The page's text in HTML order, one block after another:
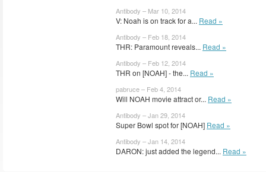
Antibody – Mar 10, 2014
V: Noah is on track for a... Read »
Antibody – Feb 18, 2014
THR: Paramount reveals... Read »
Antibody – Feb 12, 2014
THR on [NOAH] - the... Read »
pabruce – Feb 4, 2014
Will NOAH movie attract or... Read »
Antibody – Jan 29, 2014
Super Bowl spot for [NOAH] Read »
Antibody – Jan 14, 2014
DARON: just added the legend... Read »